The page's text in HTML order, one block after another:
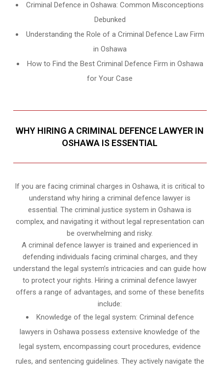
Criminal Defence in Oshawa: Common Misconceptions
Debunked
Understanding the Role of a Criminal Defence Law Firm
in Oshawa
How to Find the Best Criminal Defence Firm in Oshawa
for Your Case
WHY HIRING A CRIMINAL DEFENCE LAWYER IN
OSHAWA IS ESSENTIAL
If you are facing criminal charges in Oshawa, it is critical to
understand why hiring a criminal defence lawyer is
essential. The criminal justice system in Oshawa is
complex, and navigating it without legal representation can
be overwhelming and risky.
A criminal defence lawyer is trained and experienced in
defending individuals facing criminal charges, and they
understand the legal system’s intricacies and can guide how
to protect your rights. Hiring a criminal defence lawyer
offers a range of advantages, and some of these benefits
include:
Knowledge of the legal system: Criminal defence
lawyers in Oshawa possess extensive knowledge of the
legal system, encompassing court procedures, evidence
rules, and sentencing guidelines. They actively navigate the